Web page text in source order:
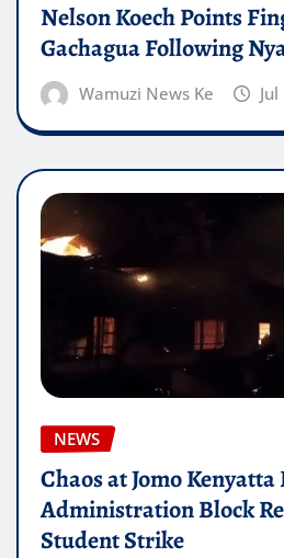
Nelson Koech Points
Gachagua Following
Wamuzi News Ke
NEWS
Chaos at Jomo
Administration Block
Student Strike